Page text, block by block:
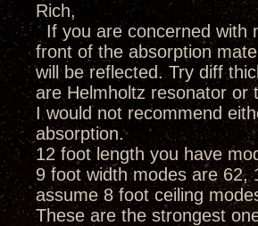
Rich,
If you are concerned with
front of the absorption
will be reflected. Try diff
are Helmholtz resonator or
I would not recommend
absorption.
12 foot length you have
9 foot width modes are 62,
assume 8 foot ceiling
These are the strongest